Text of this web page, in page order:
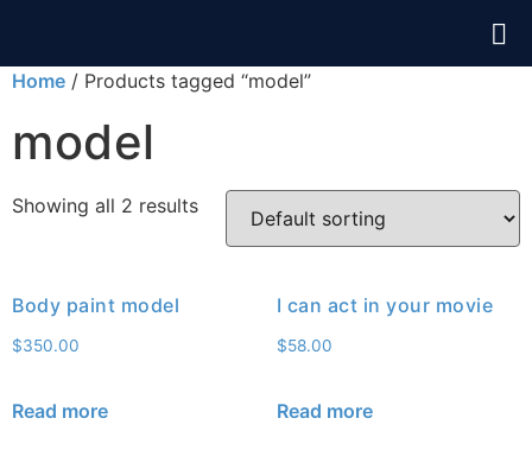
Home / Products tagged “model”
model
Showing all 2 results
Body paint model
$350.00
Read more
I can act in your movie
$58.00
Read more